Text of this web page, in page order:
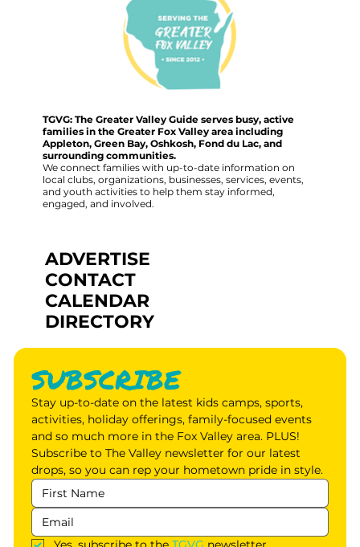
TGVG: The Greater Valley Guide serves busy, active
families in the Greater Fox Valley area including
Appleton, Green Bay, Oshkosh, Fond du Lac, and
surrounding communities.
We connect families with up-to-date information on
local clubs, organizations, businesses, services, events,
and youth activities to help them stay informed,
engaged, and involved.
ADVERTISE
CONTACT
CALENDAR
DIRECTORY
SUBSCRIBE
Stay up-to-date on the latest kids camps, sports,
activities, holiday offerings, family-focused events
and so much more in the Fox Valley area. PLUS!
Subscribe to The Valley newsletter for our latest
drops, so you can rep your hometown pride in style.